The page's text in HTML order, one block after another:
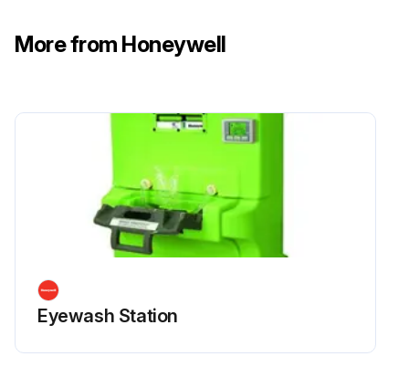
More from Honeywell
Eyewash Station